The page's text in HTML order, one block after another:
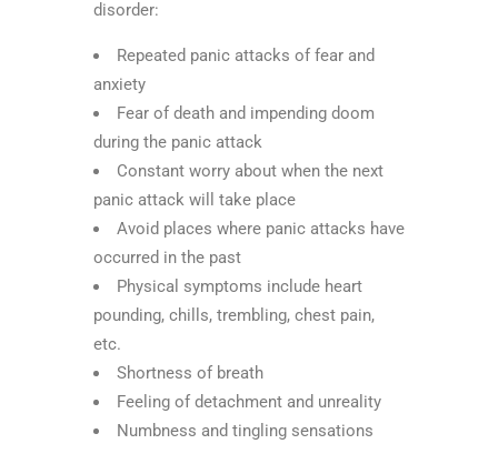
disorder:
Repeated panic attacks of fear and
anxiety
Fear of death and impending doom
during the panic attack
Constant worry about when the next
panic attack will take place
Avoid places where panic attacks have
occurred in the past
Physical symptoms include heart
pounding, chills, trembling, chest pain,
etc.
Shortness of breath
Feeling of detachment and unreality
Numbness and tingling sensations